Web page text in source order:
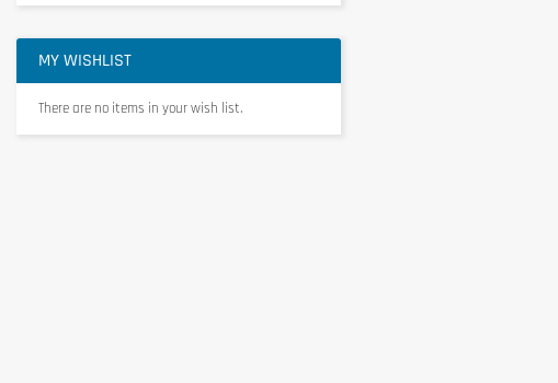
MY WISHLIST
There are no items in your wish list.